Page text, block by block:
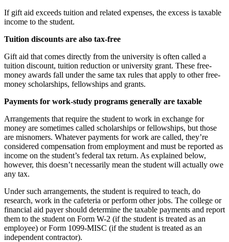
If gift aid exceeds tuition and related expenses, the excess is taxable
income to the student.
Tuition discounts are also tax-free
Gift aid that comes directly from the university is often called a
tuition discount, tuition reduction or university grant. These free-
money awards fall under the same tax rules that apply to other free-
money scholarships, fellowships and grants.
Payments for work-study programs generally are taxable
Arrangements that require the student to work in exchange for
money are sometimes called scholarships or fellowships, but those
are misnomers. Whatever payments for work are called, they’re
considered compensation from employment and must be reported as
income on the student’s federal tax return. As explained below,
however, this doesn’t necessarily mean the student will actually owe
any tax.
Under such arrangements, the student is required to teach, do
research, work in the cafeteria or perform other jobs. The college or
financial aid payer should determine the taxable payments and report
them to the student on Form W-2 (if the student is treated as an
employee) or Form 1099-MISC (if the student is treated as an
independent contractor).